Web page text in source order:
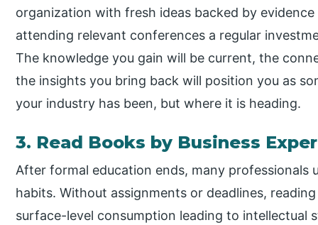
organization with fresh ideas backed by
attending relevant conferences a regular
The knowledge you gain will be current, the
the insights you bring back will position you as
your industry has been, but where it is heading.
3. Read Books by Business
After formal education ends, many professionals
habits. Without assignments or deadlines,
surface-level consumption leading to intellectual